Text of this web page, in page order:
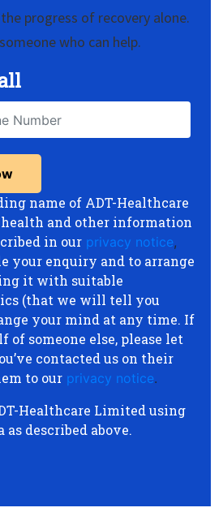
progress of recovery alone.
who can help.
name of ADT-Healthcare
and other information
in our privacy notice,
your enquiry and to arrange
it with suitable
(that we will tell you
your mind at any time. If
of someone else, please let
contacted us on their
to our privacy notice.
Healthcare Limited using
as described above.